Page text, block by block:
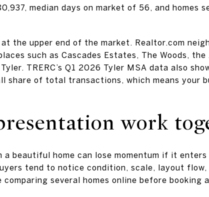
median days on market of 56, and homes
the upper end of the market. Realtor.com
such as Cascades Estates, The Woods,
TRERC’s Q1 2026 Tyler MSA data also
share of total transactions, which means your
work
a beautiful home can lose momentum if it
tend to notice condition, scale, layout
several homes online before booking